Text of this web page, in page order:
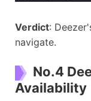
Verdict:
navigate.
No.4
Availability